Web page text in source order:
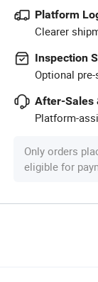
Platform
Clearer
Inspection
Optional
After-Sales
Platform-
Only orders
eligible for